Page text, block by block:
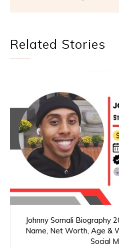
Related Stories
Johnny Somali Biography
Name, Net Worth, Age &
Social